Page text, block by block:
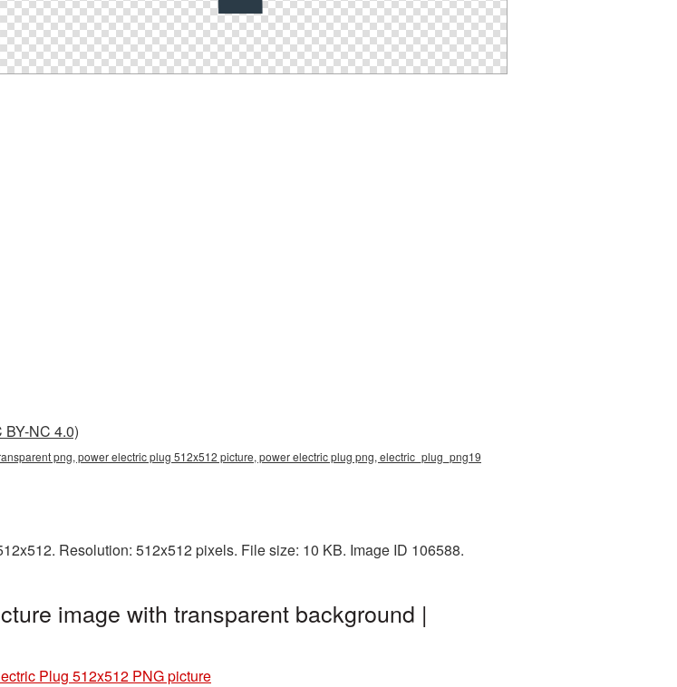
NC 4.0)
png, power electric plug 512x512 picture, power electric plug png, electric_plug_png19
Resolution: 512x512 pixels. File size: 10 KB. Image ID 106588.
image with transparent background |
Plug 512x512 PNG picture